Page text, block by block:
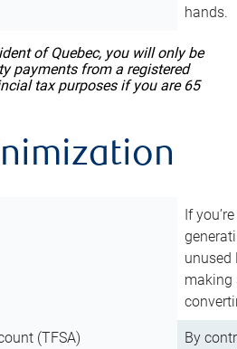
hands.
of Quebec, you will only be
payments from a registered
tax purposes if you are 65
If
unused
making
(TFSA)
By